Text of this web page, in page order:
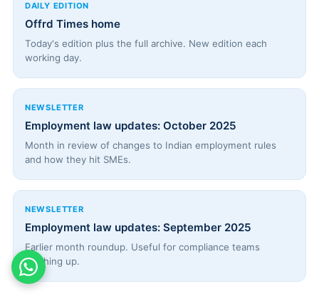
DAILY EDITION
Offrd Times home
Today's edition plus the full archive. New edition each
working day.
NEWSLETTER
Employment law updates: October 2025
Month in review of changes to Indian employment rules
and how they hit SMEs.
NEWSLETTER
Employment law updates: September 2025
Earlier month roundup. Useful for compliance teams
catching up.